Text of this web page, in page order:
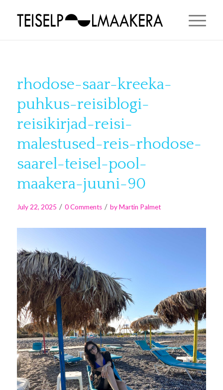
rhodose-saar-kreeka-
puhkus-reisiblogi-
reisikirjad-reisi-
malestused-reis-rhodose-
saarel-teisel-pool-
maakera-juuni-90
July 22, 2025 / 0 Comments / byMartin Palmet